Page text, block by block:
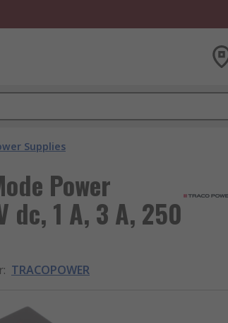
Supplies
Power
dc, 1 A, 3 A, 250
: TRACOPOWER